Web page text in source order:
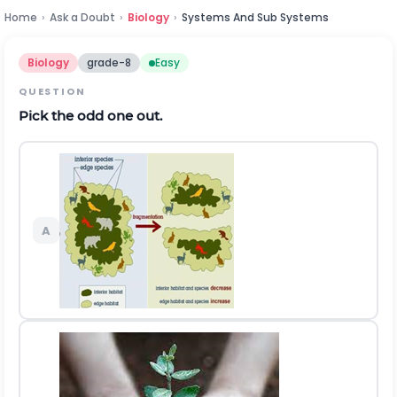
Home › Ask a Doubt › Biology › Systems And Sub Systems
Biology grade-8 Easy
QUESTION
Pick the odd one out.
A